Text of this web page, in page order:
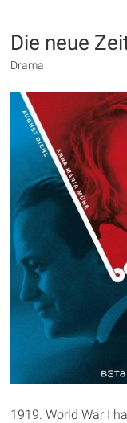
Die neue
Drama
1919. World War I